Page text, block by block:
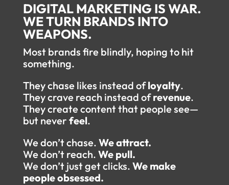
DIGITAL MARKETING IS WAR.
WE TURN BRANDS INTO
WEAPONS.
Most brands fire blindly, hoping to hit
something.
They chase likes instead ofloyalty.
They crave reach instead ofrevenue.
They create content that people see—
but never feel.
We don’t chase. We attract.
We don’t reach. We pull.
We don’t just get clicks. We make
people obsessed.